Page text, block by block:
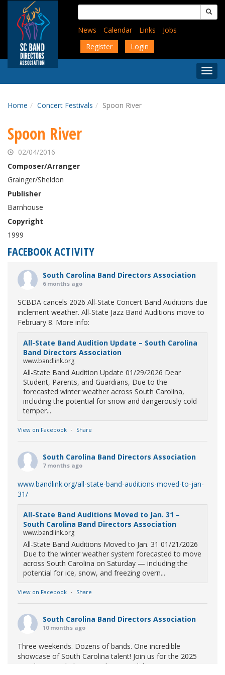
content
Search
for:
News
Calendar Links
Jobs
Register
Login
Menu
Home Concert Festivals Spoon River
Spoon River
02/04/2016
Composer/Arranger
Grainger/Sheldon
Publisher
Barnhouse
Copyright
1999
FACEBOOK ACTIVITY
South Carolina Band Directors Association
6 months ago
SCBDA cancels 2026 All-State Concert Band Auditions due
inclement weather. All-State Jazz Band Auditions move to
February 8. More info:
All-State Band Audition Update – South Carolina
Band Directors Association
www.bandlink.org
All-State Band Audition Update 01/29/2026 Dear
Student, Parents, and Guardians, Due to the
forecasted winter weather across South Carolina,
including the potential for snow and dangerously cold
temper...
View on Facebook · Share
South Carolina Band Directors Association
7 months ago
www.bandlink.org/all-state-band-auditions-moved-to-jan-
31/
All-State Band Auditions Moved to Jan. 31 –
South Carolina Band Directors Association
www.bandlink.org
All-State Band Auditions Moved to Jan. 31 01/21/2026
Due to the winter weather system forecasted to move
across South Carolina on Saturday — including the
potential for ice, snow, and freezing overn...
View on Facebook · Share
South Carolina Band Directors Association
10 months ago
Three weekends. Dozens of bands. One incredible
showcase of South Carolina talent! Join us for the 2025
Marching Band Championships to celebrate our state's